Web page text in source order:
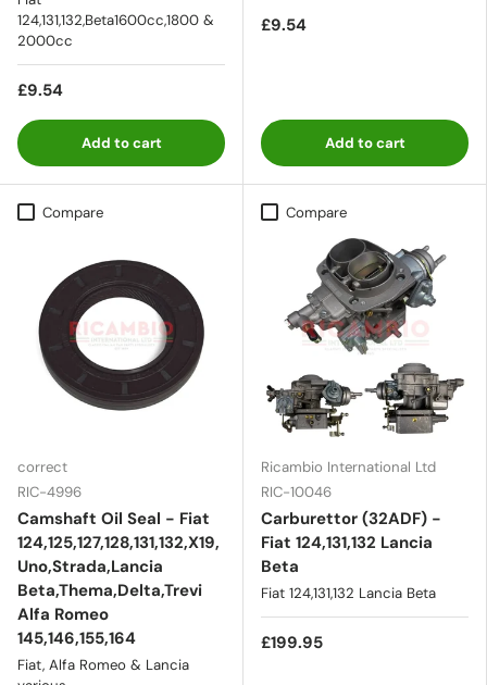
124,131,132,Beta1600cc,1800 &
2000cc
£9.54
Add to cart
£9.54
Add to cart
Compare
correct
RIC-4996
Camshaft Oil Seal - Fiat
124,125,127,128,131,132,X19,
Uno,Strada,Lancia
Beta,Thema,Delta,Trevi
Alfa Romeo
145,146,155,164
Fiat, Alfa Romeo & Lancia
Compare
Ricambio International Ltd
RIC-10046
Carburettor (32ADF) -
Fiat 124,131,132 Lancia
Beta
Fiat 124,131,132 Lancia Beta
£199.95